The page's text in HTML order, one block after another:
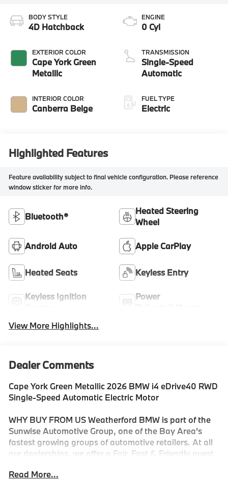
BODY STYLE
4D Hatchback
EXTERIOR COLOR
Cape York Green
Metallic
INTERIOR COLOR
Canberra Beige
ENGINE
0 Cyl
TRANSMISSION
Single-Speed
Automatic
FUEL TYPE
Electric
Highlighted Features
Feature availability subject to final vehicle configuration. Please reference
window sticker for more info.
Bluetooth®
Heated Steering
Wheel
Android Auto Apple CarPlay
Heated Seats Keyless Entry
Keyless Ignition
Power
View More Highlights...
Dealer Comments
Cape York Green Metallic 2026 BMW i4 eDrive40 RWD
Single-Speed Automatic Electric Motor
WHY BUY FROM US Weatherford BMW is part of the
Sunwise Automotive Group, one of the Bay Area's
fastest growing groups of automotive retailers. At all
our dealerships, we offer a Fair, Fast & Friendly guest
your shopping experience online or visit us in person.
Read More...